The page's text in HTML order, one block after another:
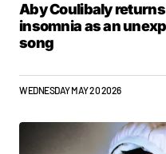
Aby Coulibaly
insomnia as an
song
WEDNESDAY MAY 20 2026